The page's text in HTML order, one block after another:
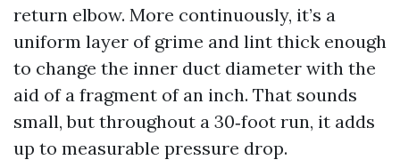
return elbow. More continuously, it’s a
uniform layer of grime and lint thick enough
to change the inner duct diameter with the
aid of a fragment of an inch. That sounds
small, but throughout a 30‑foot run, it adds
up to measurable pressure drop.